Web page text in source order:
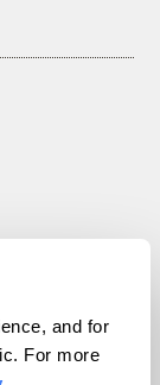
and for
For more
reserved.